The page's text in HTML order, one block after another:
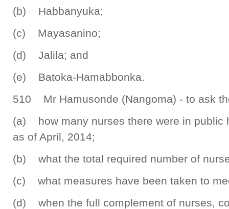
(b) Habbanyuka;
(c) Mayasanino;
(d) Jalila; and
(e) Batoka-Hamabbonka.
510 Mr Hamusonde (Nangoma) - to ask
(a) how many nurses there were in public
as of April, 2014;
(b) what the total required number of
(c) what measures have been taken to
(d) when the full complement of nurses,